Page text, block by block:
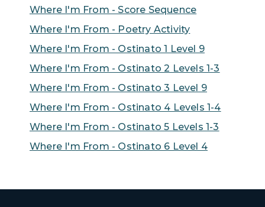
Where I'm From - Score Sequence
Where I'm From - Poetry Activity
Where I'm From - Ostinato 1 Level 9
Where I'm From - Ostinato 2 Levels 1-3
Where I'm From - Ostinato 3 Level 9
Where I'm From - Ostinato 4 Levels 1-4
Where I'm From - Ostinato 5 Levels 1-3
Where I'm From - Ostinato 6 Level 4